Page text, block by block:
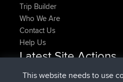
Trip Builder
Who We Are
Contact Us
Help Us
Latest Site Actions
HippoFingeradded trip Henley
This website needs to use